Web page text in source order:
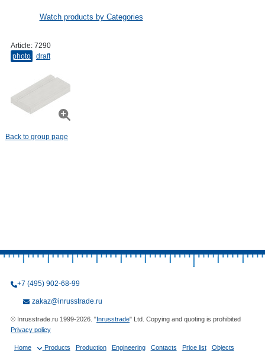
Watch products by Categories
Article: 7290
photo
draft
Back to group page
+7 (495) 902-68-99
zakaz@inrusstrade.ru
© Inrusstrade.ru 1999-2026. "Inrusstrade" Ltd. Copying and quoting is prohibited
Privacy policy
Home Products Production Engineering Contacts Price list Objects